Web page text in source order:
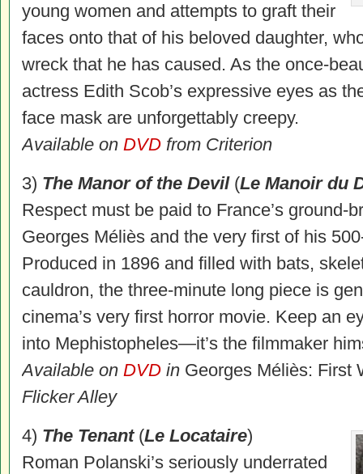
young women and attempts to graft their
faces onto that of his beloved daughter,
wreck that he has caused. As the once-
actress Edith Scob’s expressive eyes as
face mask are unforgettably creepy.
Available on DVD from Criterion
3) The Manor of the Devil (Le Manoir du
Respect must be paid to France’s ground-
Georges Méliès and the very first of his
Produced in 1896 and filled with bats,
cauldron, the three-minute long piece is
cinema’s very first horror movie. Keep an
into Mephistopheles—it’s the filmmaker
Available on DVD in Georges Méliès: First
Flicker Alley
4) The Tenant(Le Locataire)
Roman Polanski’s seriously underrated